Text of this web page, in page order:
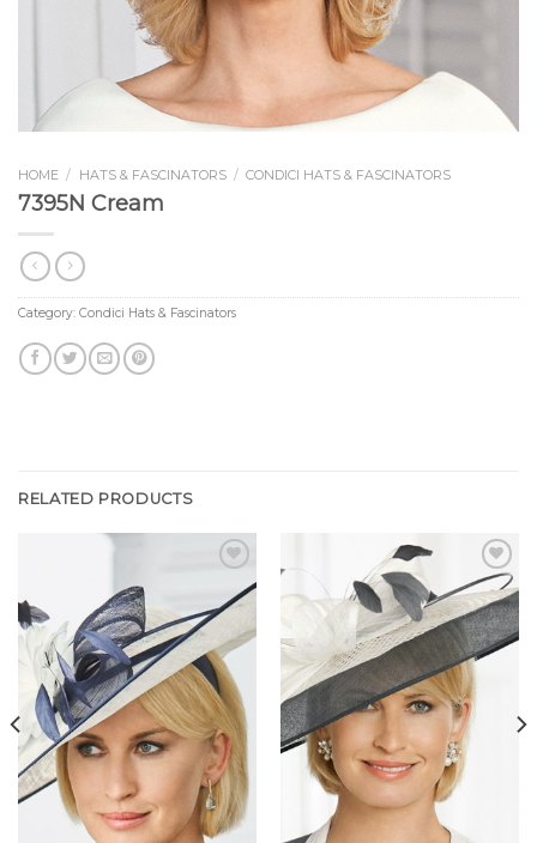
HOME / HATS & FASCINATORS / CONDICI HATS & FASCINATORS
7395N Cream
Category: Condici Hats & Fascinators
RELATED PRODUCTS
Wishlist
Add to
Wishlist